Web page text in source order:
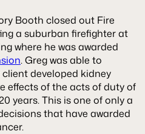
Booth closed out Fire
a suburban firefighter at
where he was awarded
. Greg was able to
developed kidney
effects of the acts of duty of
years. This is one of only a
that have awarded